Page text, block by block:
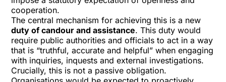
cooperation.
The central mechanism for achieving this is a new
duty of candour and assistance. This duty would
require public authorities and officials to act in a way
that is “truthful, accurate and helpful” when engaging
with inquiries, inquests and external investigations.
Crucially, this is not a passive obligation.